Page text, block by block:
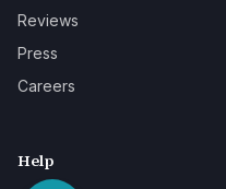
Reviews
Press
Careers
Help